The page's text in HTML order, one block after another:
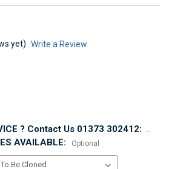
yet) Write a Review
? Contact Us 01373 302412:
.
AVAILABLE:
Optional